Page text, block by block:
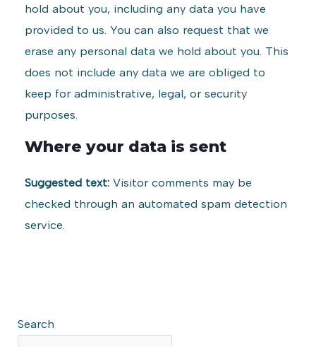
hold about you, including any data you have
provided to us. You can also request that we
erase any personal data we hold about you. This
does not include any data we are obliged to
keep for administrative, legal, or security
purposes.
Where your data is sent
Suggested text:Visitor comments may be
checked through an automated spam detection
service.
Search